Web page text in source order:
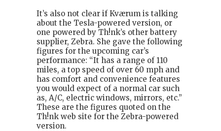
It’s also not clear if Kværum is talking
about the Tesla-powered version, or
one powered by Th!nk’s other battery
supplier, Zebra. She gave the following
figures for the upcoming car’s
performance: “It has a range of 110
miles, a top speed of over 60 mph and
has comfort and convenience features
you would expect of a normal car such
as, A/C, electric windows, mirrors, etc.”
These are the figures quoted on the
Th!nk web site for the Zebra-powered
version.